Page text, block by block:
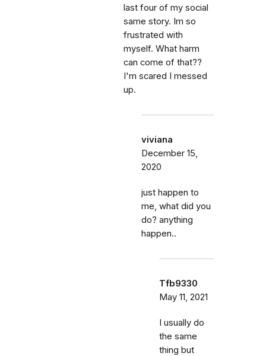
last four of my social
same story. Im so
frustrated with
myself. What harm
can come of that??
I'm scared I messed
up.
viviana
December 15,
2020
just happen to
me, what did you
do? anything
happen..
Tfb9330
May 11, 2021
I usually do
the same
thing but